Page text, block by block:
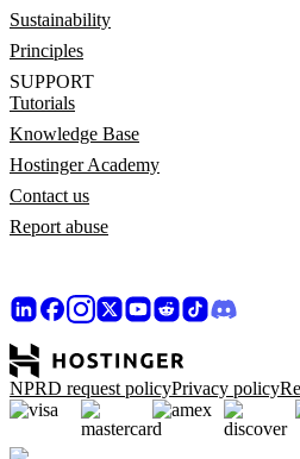
Sustainability
Principles
SUPPORT
Tutorials
Knowledge Base
Hostinger Academy
Contact us
Report abuse
NPRD request policyPrivacy policy